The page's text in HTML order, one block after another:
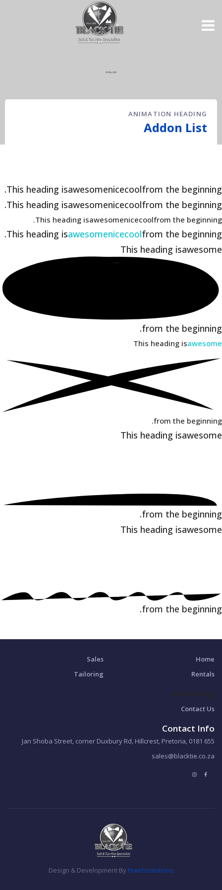
ANIMATION HEADING
Addon List
This heading isawesomenicecoolfrom the beginning.
This heading isawesomenicecoolfrom the beginning.
This heading isawesomenicecoolfrom the beginning.
This heading isawesomenicecoolfrom the beginning.
This heading isawesome
from the beginning.
This heading isawesome
from the beginning.
This heading isawesome
from the beginning.
This heading isawesome
from the beginning.
Home
Rentals
Sales
Tailoring
Shireens Blog
Contact Us
Contact Info
655 Jan Shoba Street, corner Duxbury Rd, Hillcrest, Pretoria, 0181
sales@blacktie.co.za
Design & Development By Ftwebsolutions